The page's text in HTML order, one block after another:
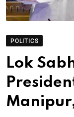
POLITICS
Lok